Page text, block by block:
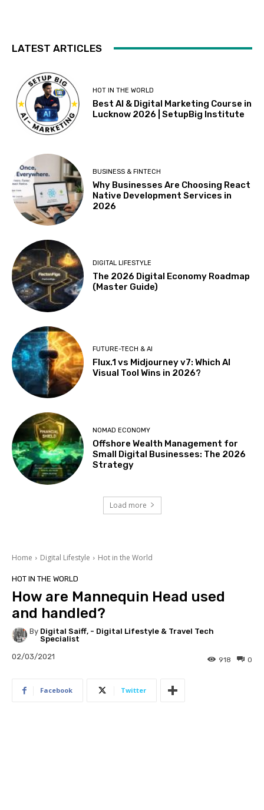
LATEST ARTICLES
HOT IN THE WORLD
Best AI & Digital Marketing Course in
Lucknow 2026 | SetupBig Institute
BUSINESS & FINTECH
Why Businesses Are Choosing React
Native Development Services in
2026
DIGITAL LIFESTYLE
The 2026 Digital Economy Roadmap
(Master Guide)
FUTURE-TECH & AI
Flux.1 vs Midjourney v7: Which AI
Visual Tool Wins in 2026?
NOMAD ECONOMY
Offshore Wealth Management for
Small Digital Businesses: The 2026
Strategy
Load more